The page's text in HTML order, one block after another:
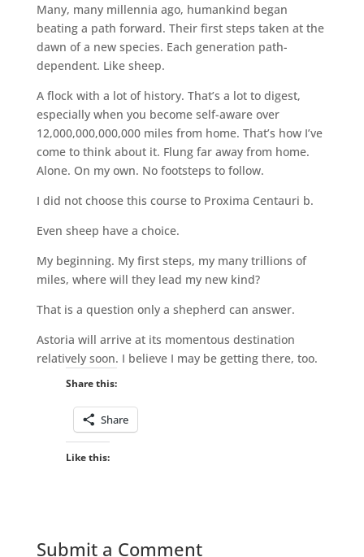
Many, many millennia ago, humankind began
beating a path forward. Their first steps taken at the
dawn of a new species. Each generation path-
dependent. Like sheep.
A flock with a lot of history. That’s a lot to digest,
especially when you become self-aware over
12,000,000,000,000 miles from home. That’s how I’ve
come to think about it. Flung far away from home.
Alone. On my own. No footsteps to follow.
I did not choose this course to Proxima Centauri b.
Even sheep have a choice.
My beginning. My first steps, my many trillions of
miles, where will they lead my new kind?
That is a question only a shepherd can answer.
Astoria will arrive at its momentous destination
relatively soon. I believe I may be getting there, too.
Share this:
Share
Like this:
Submit a Comment